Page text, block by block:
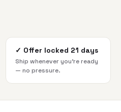
✓ Offer locked 21 days
Ship whenever you're ready
— no pressure.